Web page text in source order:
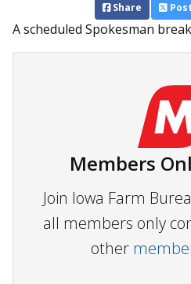
Share Post
A scheduled Spokesman
Members
Join Iowa Farm
all members only
other